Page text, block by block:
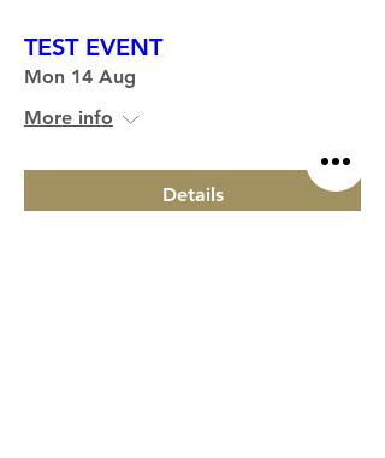
TEST EVENT
Mon 14 Aug
More info
Details